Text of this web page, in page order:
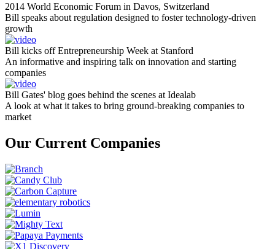
2014 World Economic Forum in Davos, Switzerland
Bill speaks about regulation designed to foster technology-driven
growth
Bill kicks off Entrepreneurship Week at Stanford
An informative and inspiring talk on innovation and starting
companies
Bill Gates' blog goes behind the scenes at Idealab
A look at what it takes to bring ground-breaking companies to
market
Our Current Companies